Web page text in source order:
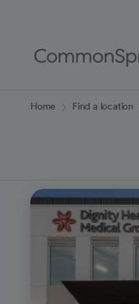
Content
Home Find a location